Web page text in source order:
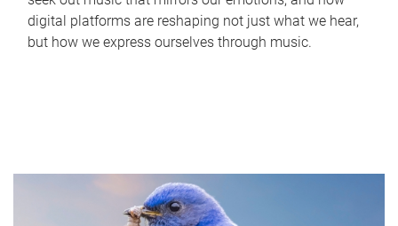
digital platforms are reshaping not just what we hear,
but how we express ourselves through music.